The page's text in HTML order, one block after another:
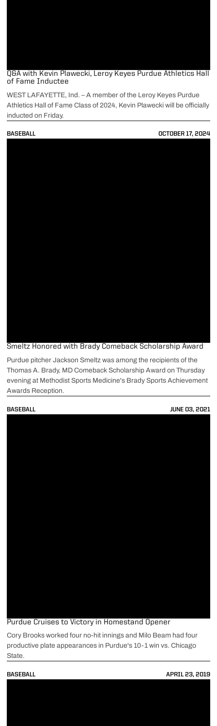
BASEBALL OCTOBER 17, 2024
Q&A with Kevin Plawecki, Leroy Keyes Purdue Athletics Hall
of Fame Inductee
WEST LAFAYETTE, Ind. – A member of the Leroy Keyes Purdue
Athletics Hall of Fame Class of 2024, Kevin Plawecki will be officially
inducted on Friday.
BASEBALL JUNE 03, 2021
Smeltz Honored with Brady Comeback Scholarship Award
Purdue pitcher Jackson Smeltz was among the recipients of the
Thomas A. Brady, MD Comeback Scholarship Award on Thursday
evening at Methodist Sports Medicine's Brady Sports Achievement
Awards Reception.
BASEBALL APRIL 23, 2019
Purdue Cruises to Victory in Homestand Opener
Cory Brooks worked four no-hit innings and Milo Beam had four
productive plate appearances in Purdue's 10-1 win vs. Chicago
State.